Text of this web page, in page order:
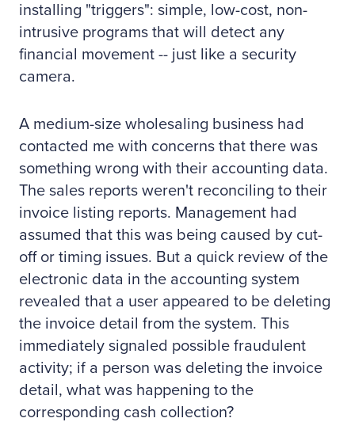
installing "triggers": simple, low-cost, non-
intrusive programs that will detect any
financial movement -- just like a security
camera.
A medium-size wholesaling business had
contacted me with concerns that there was
something wrong with their accounting data.
The sales reports weren't reconciling to their
invoice listing reports. Management had
assumed that this was being caused by cut-
off or timing issues. But a quick review of the
electronic data in the accounting system
revealed that a user appeared to be deleting
the invoice detail from the system. This
immediately signaled possible fraudulent
activity; if a person was deleting the invoice
detail, what was happening to the
corresponding cash collection?